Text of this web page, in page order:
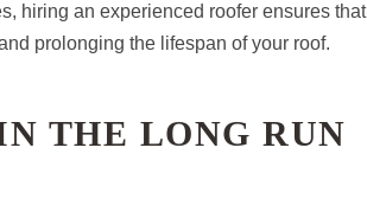
hiring an experienced roofer ensures that
prolonging the lifespan of your roof.
THE LONG RUN